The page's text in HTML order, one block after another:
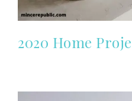
2020 Home